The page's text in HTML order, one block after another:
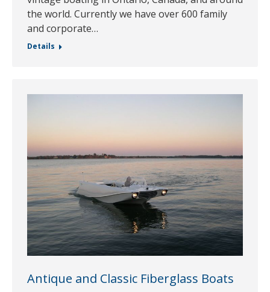
the world. Currently we have over 600 family
and corporate…
Details
Antique and Classic Fiberglass Boats